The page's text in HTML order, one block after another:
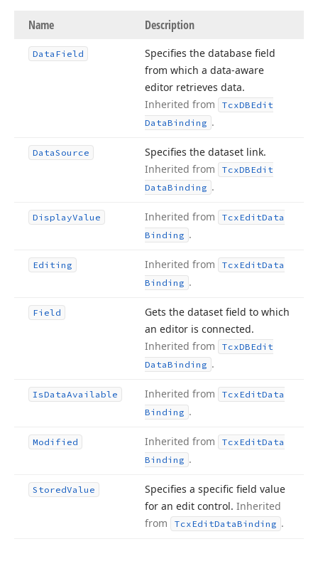
Name Description
Data Field
Specifies the database field
from which a data-aware
editor retrieves data.
Inherited from
TcxDBEdit
DataBinding .
DataSource
Specifies the dataset link.
Inherited from
TcxDBEdit
DataBinding .
DisplayValue Inherited from TcxEditData
Binding .
Editing Inherited from TcxEditData
Binding .
Field
Gets the dataset field to which
an editor is connected.
Inherited from
TcxDBEdit
DataBinding .
IsDataAvailable Inherited from TcxEditData
Binding .
Modified Inherited from TcxEditData
Binding .
StoredValue
Specifies a specific field value
for an edit control. Inherited
from
TcxEditDataBinding .